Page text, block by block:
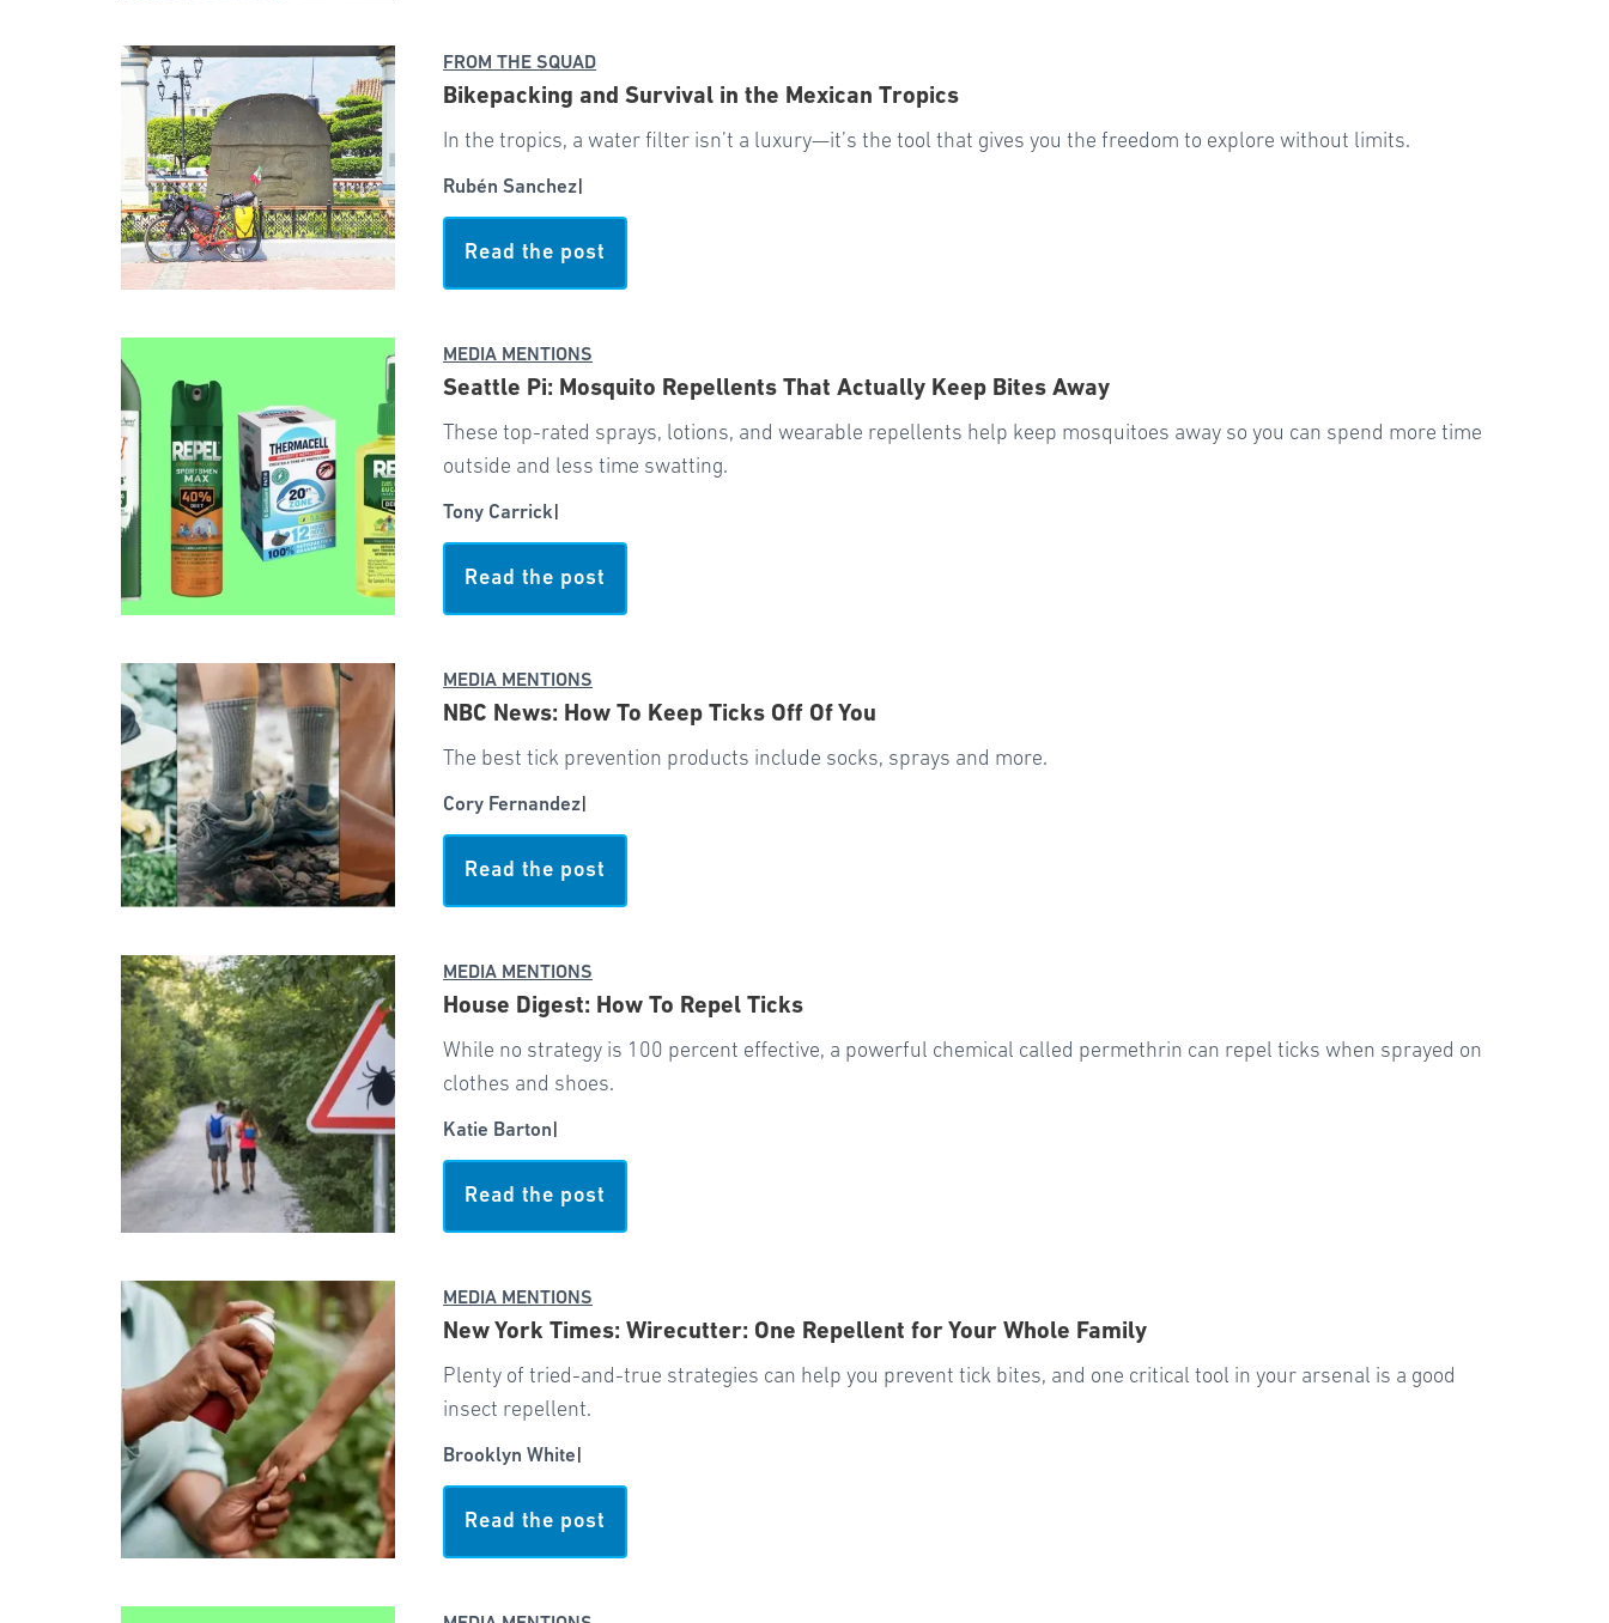
FROM THE SQUAD
Bikepacking and Survival in the Mexican Tropics
In the tropics, a water filter isn’t a luxury—it’s the tool that gives you the freedom to explore without limits.
Rubén Sanchez
Read the post
MEDIA MENTIONS
Seattle Pi: Mosquito Repellents That Actually Keep Bites Away
These top-rated sprays, lotions, and wearable repellents help keep mosquitoes away so you can spend more time
outside and less time swatting.
Tony Carrick
Read the post
MEDIA MENTIONS
NBC News: How To Keep Ticks Off Of You
The best tick prevention products include socks, sprays and more.
Cory Fernandez
Read the post
MEDIA MENTIONS
House Digest: How To Repel Ticks
While no strategy is 100 percent effective, a powerful chemical called permethrin can repel ticks when sprayed on
clothes and shoes.
Katie Barton
Read the post
MEDIA MENTIONS
New York Times: Wirecutter: One Repellent for Your Whole Family
Plenty of tried-and-true strategies can help you prevent tick bites, and one critical tool in your arsenal is a good
insect repellent.
Brooklyn White
Read the post